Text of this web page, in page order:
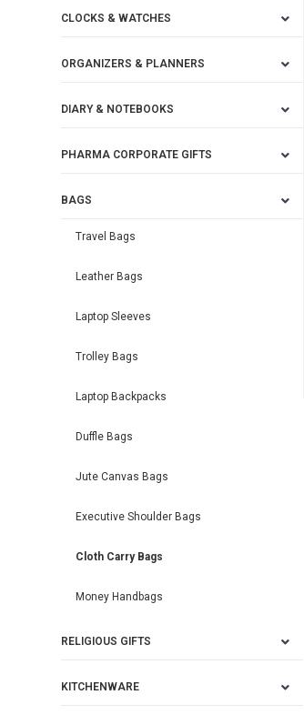
CLOCKS & WATCHES
ORGANIZERS & PLANNERS
DIARY & NOTEBOOKS
PHARMA CORPORATE GIFTS
BAGS
Travel Bags
Leather Bags
Laptop Sleeves
Trolley Bags
Laptop Backpacks
Duffle Bags
Jute Canvas Bags
Executive Shoulder Bags
Cloth Carry Bags
Money Handbags
RELIGIOUS GIFTS
KITCHENWARE